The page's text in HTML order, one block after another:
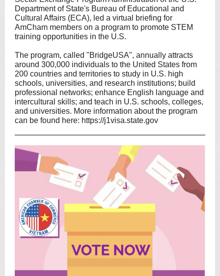
Department of State's Bureau of Educational and
Cultural Affairs (ECA), led a virtual briefing for
AmCham members on a program to promote STEM
training opportunities in the U.S.
The program, called "BridgeUSA", annually attracts
around 300,000 individuals to the United States from
200 countries and territories to study in U.S. high
schools, universities, and research institutions; build
professional networks; enhance English language and
intercultural skills; and teach in U.S. schools, colleges,
and universities. More information about the program
can be found here: https://j1visa.state.gov